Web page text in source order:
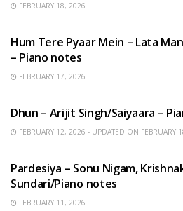
FEBRUARY 18, 2026
Hum Tere Pyaar Mein – Lata
– Piano notes
FEBRUARY 17, 2026
Dhun – Arijit Singh/Saiyaara –
FEBRUARY 12, 2026 - UPDATED ON FEBRUARY
Pardesiya – Sonu Nigam,
Sundari/Piano notes
FEBRUARY 11, 2026